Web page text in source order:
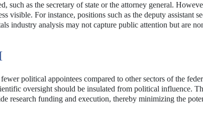
such as the secretary of state or the attorney general.
visible. For instance, positions such as the deputy assistant
industry analysis may not capture public attention but are
political appointees compared to other sectors of the
oversight should be insulated from political influence.
research funding and execution, thereby minimizing the